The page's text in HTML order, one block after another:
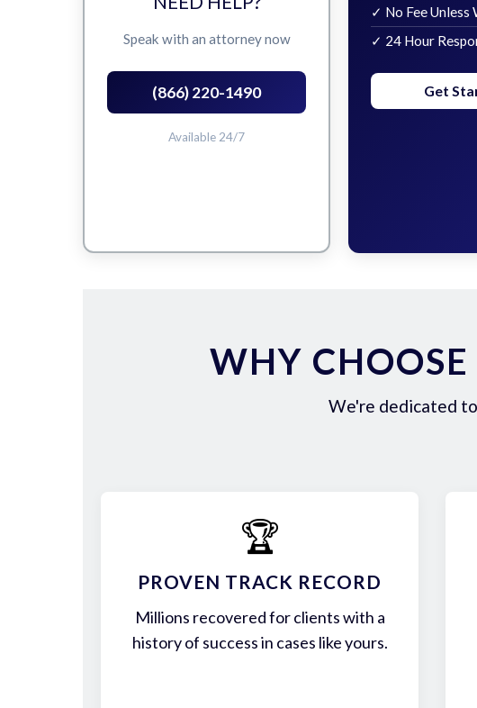
Speak with an attorney now
(866) 220-1490
Available 24/7
✓ No Fee Unless
✓ 24 Hour
Get
WHY
We're dedicated
🏆
PROVEN TRACK RECORD
Millions recovered for clients with a
history of success in cases like yours.